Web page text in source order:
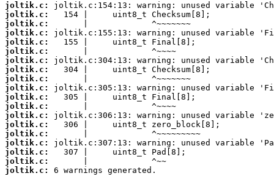
joltik.c:
joltik.c:
joltik.c:
joltik.c:
joltik.c:
joltik.c:
joltik.c:
joltik.c:
joltik.c:
joltik.c:
joltik.c:
joltik.c:
joltik.c:
joltik.c:
joltik.c:
joltik.c:
joltik.c:
joltik.c:
joltik.c:
6 warnings generated.